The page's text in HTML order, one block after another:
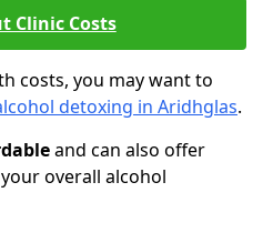
Clinic Costs
costs, you may want to
detoxing in Aridhglas.
and can also offer
overall alcohol